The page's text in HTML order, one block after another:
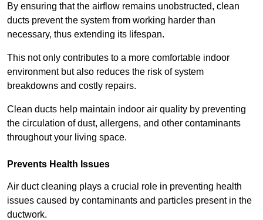
By ensuring that the airflow remains unobstructed, clean
ducts prevent the system from working harder than
necessary, thus extending its lifespan.
This not only contributes to a more comfortable indoor
environment but also reduces the risk of system
breakdowns and costly repairs.
Clean ducts help maintain indoor air quality by preventing
the circulation of dust, allergens, and other contaminants
throughout your living space.
Prevents Health Issues
Air duct cleaning plays a crucial role in preventing health
issues caused by contaminants and particles present in the
ductwork.